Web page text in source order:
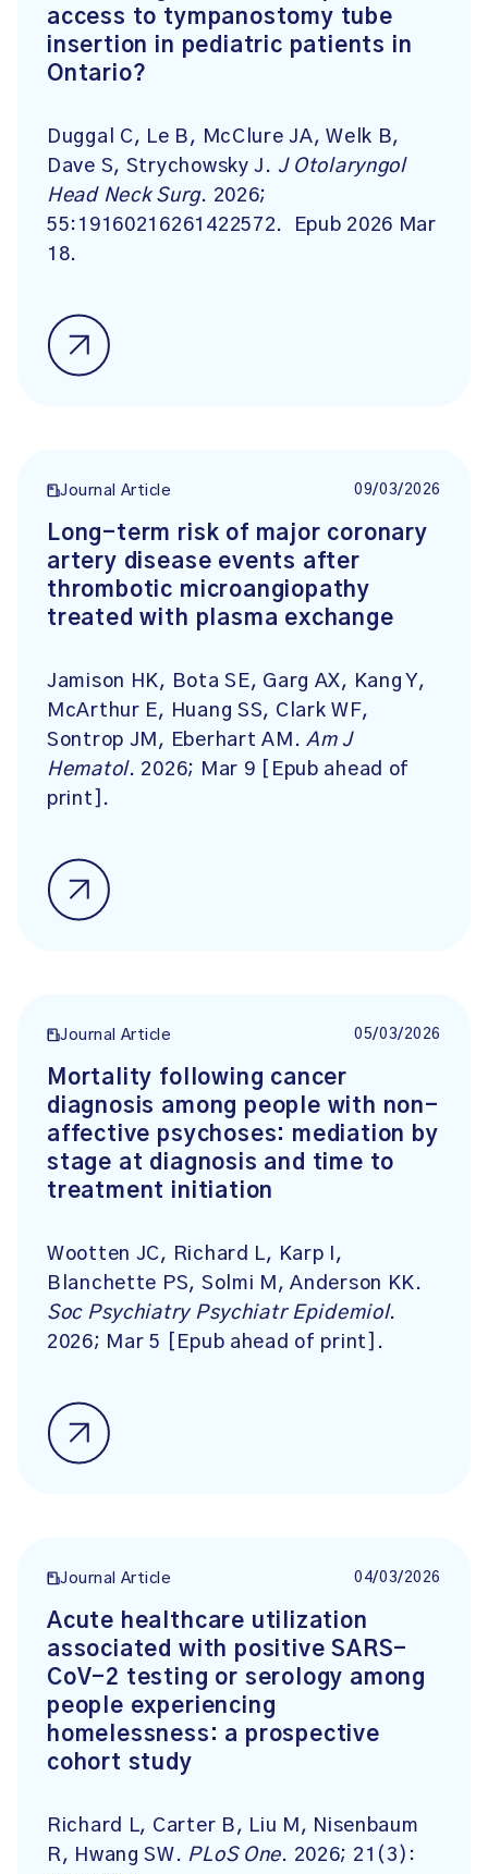
access to tympanostomy tube
insertion in pediatric patients in
Ontario?
Duggal C, Le B, McClure JA, Welk B,
Dave S, Strychowsky J. J Otolaryngol
Head Neck Surg. 2026;
55:19160216261422572. Epub 2026 Mar
18.
Journal Article 09/03/2026
Long-term risk of major coronary
artery disease events after
thrombotic microangiopathy
treated with plasma exchange
Jamison HK, Bota SE, Garg AX, Kang Y,
McArthur E, Huang SS, Clark WF,
Sontrop JM, Eberhart AM.Am J
Hematol. 2026; Mar 9 [Epub ahead of
print].
Journal Article 05/03/2026
Mortality following cancer
diagnosis among people with non-
affective psychoses: mediation by
stage at diagnosis and time to
treatment initiation
Wootten JC, Richard L, Karp I,
Blanchette PS, Solmi M, Anderson KK.
Soc Psychiatry Psychiatr Epidemiol.
2026; Mar 5 [Epub ahead of print].
Journal Article 04/03/2026
Acute healthcare utilization
associated with positive SARS-
CoV-2 testing or serology among
people experiencing
homelessness: a prospective
cohort study
Richard L, Carter B, Liu M, Nisenbaum
R, Hwang SW. PLoS One. 2026; 21(3):